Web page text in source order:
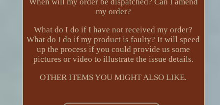
my order?
What do I do if I have not received my order?
What do I do if my product is faulty? It will speed
up the process if you could provide us some
pictures or video to illustrate the issue details.
OTHER ITEMS YOU MIGHT ALSO LIKE.